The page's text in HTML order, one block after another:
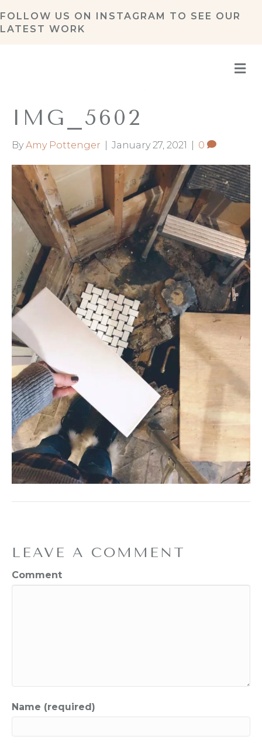
FOLLOW US ON INSTAGRAM TO SEE OUR
LATEST WORK
IMG_5602
ByAmy Pottenger January 27, 2021 0
LEAVE A COMMENT
Comment
Name (required)